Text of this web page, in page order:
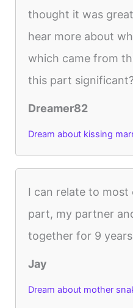
thought it was
hear more about
which came from
this part significant?
Dreamer82
Dream about kissing
I can relate to
part, my partner
together for 9 years
Jay
Dream about mother